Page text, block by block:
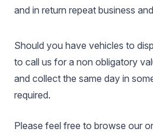
and in return repeat business
Should you have vehicles to
to call us for a non obligatory
and collect the same day in
required.
Please feel free to browse our